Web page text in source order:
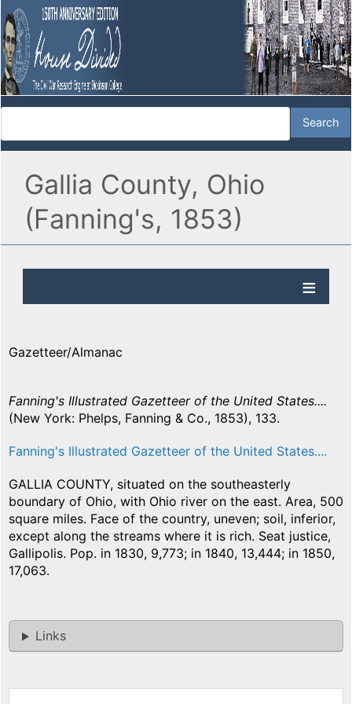
Gallia County, Ohio
(Fanning's, 1853)
Gazetteer/Almanac
Fanning's Illustrated Gazetteer of the United States....
(New York: Phelps, Fanning & Co., 1853), 133.
Fanning's Illustrated Gazetteer of the United States....
GALLIA COUNTY, situated on the southeasterly
boundary of Ohio, with Ohio river on the east. Area, 500
square miles. Face of the country, uneven; soil, inferior,
except along the streams where it is rich. Seat justice,
Gallipolis. Pop. in 1830, 9,773; in 1840, 13,444; in 1850,
17,063.
Links